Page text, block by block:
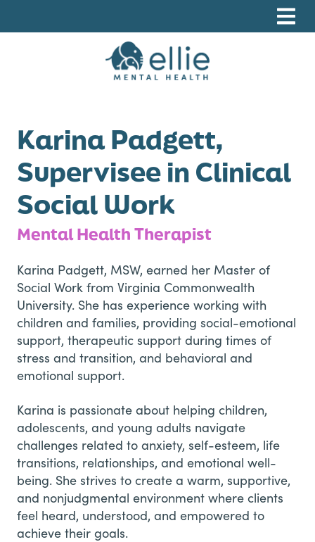
Karina Padgett,
Supervisee in Clinical
Social Work
Mental Health Therapist
Karina Padgett, MSW, earned her Master of
Social Work from Virginia Commonwealth
University. She has experience working with
children and families, providing social-emotional
support, therapeutic support during times of
stress and transition, and behavioral and
emotional support.
Karina is passionate about helping children,
adolescents, and young adults navigate
challenges related to anxiety, self-esteem, life
transitions, relationships, and emotional well-
being. She strives to create a warm, supportive,
and nonjudgmental environment where clients
feel heard, understood, and empowered to
achieve their goals.